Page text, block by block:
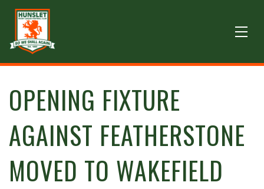
OPENING FIXTURE
AGAINST FEATHERSTONE
MOVED TO WAKEFIELD